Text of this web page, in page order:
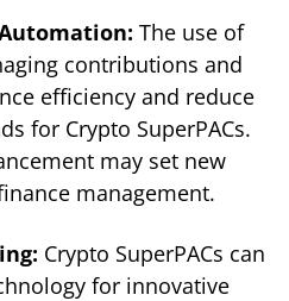
The use of
contributions and
efficiency and reduce
for Crypto SuperPACs.
may set new
management.
Crypto SuperPACs can
for innovative